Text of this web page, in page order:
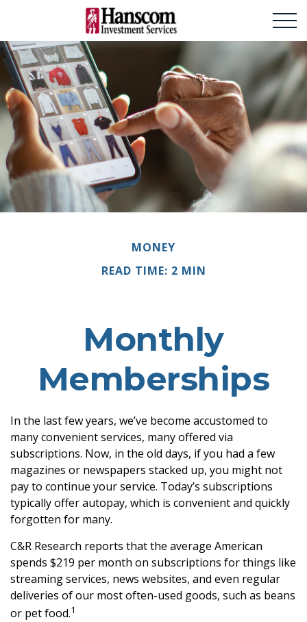
MONEY
READ TIME: 2 MIN
Monthly
Memberships
In the last few years, we’ve become accustomed to
many convenient services, many offered via
subscriptions. Now, in the old days, if you had a few
magazines or newspapers stacked up, you might not
pay to continue your service. Today’s subscriptions
typically offer autopay, which is convenient and quickly
forgotten for many.
C&R Research reports that the average American
spends $219 per month on subscriptions for things like
streaming services, news websites, and even regular
deliveries of our most often-used goods, such as beans
or pet food.1